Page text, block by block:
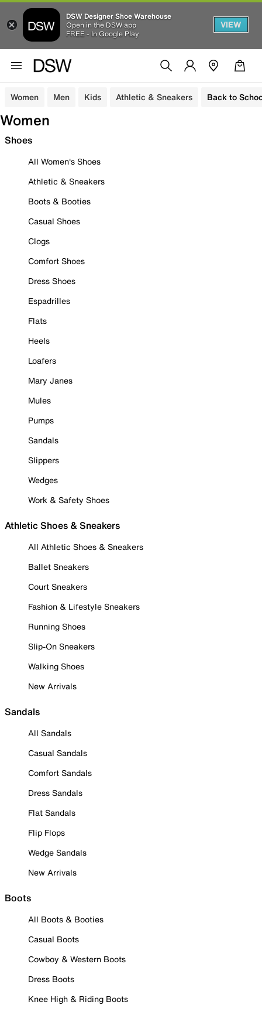
DSW Designer Shoe Warehouse
Open in the DSW app
FREE - In Google Play
VIEW
Women Men Kids Athletic & Sneakers Back to
Women
Shoes
All Women's Shoes
Athletic & Sneakers
Boots & Booties
Casual Shoes
Clogs
Comfort Shoes
Dress Shoes
Espadrilles
Flats
Heels
Loafers
Mary Janes
Mules
Pumps
Sandals
Slippers
Wedges
Work & Safety Shoes
Athletic Shoes & Sneakers
All Athletic Shoes & Sneakers
Ballet Sneakers
Court Sneakers
Fashion & Lifestyle Sneakers
Running Shoes
Slip-On Sneakers
Walking Shoes
New Arrivals
Sandals
All Sandals
Casual Sandals
Comfort Sandals
Dress Sandals
Flat Sandals
Flip Flops
Wedge Sandals
New Arrivals
Boots
All Boots & Booties
Casual Boots
Cowboy & Western Boots
Dress Boots
Knee High & Riding Boots